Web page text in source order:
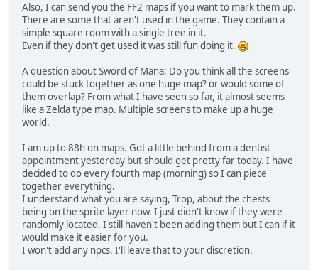
Also, I can send you the FF2 maps if you want to mark them up.
There are some that aren't used in the game. They contain a
simple square room with a single tree in it.
Even if they don't get used it was still fun doing it.
A question about Sword of Mana: Do you think all the screens
could be stuck together as one huge map? or would some of
them overlap? From what I have seen so far, it almost seems
like a Zelda type map. Multiple screens to make up a huge
world.
I am up to 88h on maps. Got a little behind from a dentist
appointment yesterday but should get pretty far today. I have
decided to do every fourth map (morning) so I can piece
together everything.
I understand what you are saying, Trop, about the chests
being on the sprite layer now. I just didn't know if they were
randomly located. I still haven't been adding them but I can if it
would make it easier for you.
I won't add any npcs. I'll leave that to your discretion.